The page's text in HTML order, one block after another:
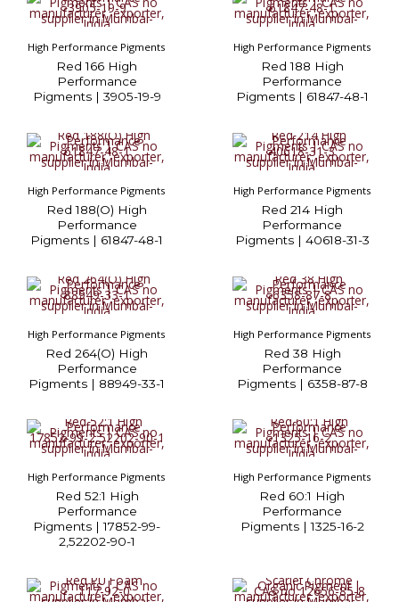
High Performance Pigments
Red 166 High
Performance
Pigments | 3905-19-9
High Performance Pigments
Red 188 High
Performance
Pigments | 61847-48-1
High Performance Pigments
Red 188(O) High
Performance
Pigments | 61847-48-1
High Performance Pigments
Red 214 High
Performance
Pigments | 40618-31-3
High Performance Pigments
Red 264(O) High
Performance
Pigments | 88949-33-1
High Performance Pigments
Red 38 High
Performance
Pigments | 6358-87-8
High Performance Pigments
Red 52:1 High
Performance
Pigments | 17852-99-
2,52202-90-1
High Performance Pigments
Red 60:1 High
Performance
Pigments | 1325-16-2